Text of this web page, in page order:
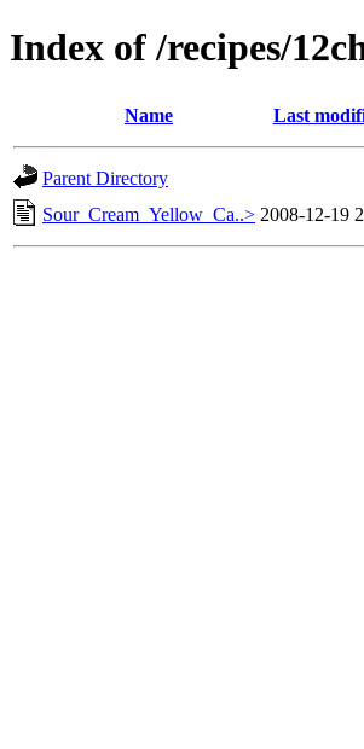
Index of /recipes/
Name Last
Parent Directory
Sour_Cream_Yellow_Ca..> 2008-12-19